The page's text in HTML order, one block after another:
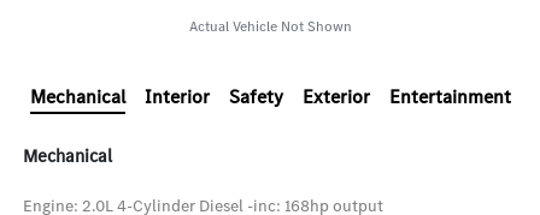
Actual Vehicle Not Shown
Mechanical Interior Safety Exterior Entertainment
Mechanical
Engine: 2.0L 4-Cylinder Diesel -inc: 168hp output